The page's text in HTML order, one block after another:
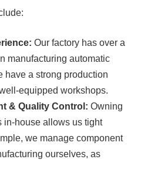
Our factory has over a
manufacturing automatic
have a strong production
equipped workshops.
& Quality Control: Owning
in-house allows us tight
we manage component
ourselves, as